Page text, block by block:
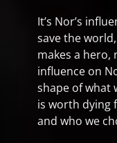
It’s Nor’s
save the
makes a hero,
influence on
shape of what
is worth dying
and who we